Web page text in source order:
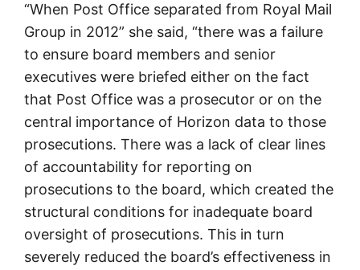
“When Post Office separated from Royal Mail
Group in 2012” she said, “there was a failure
to ensure board members and senior
executives were briefed either on the fact
that Post Office was a prosecutor or on the
central importance of Horizon data to those
prosecutions. There was a lack of clear lines
of accountability for reporting on
prosecutions to the board, which created the
structural conditions for inadequate board
oversight of prosecutions. This in turn
severely reduced the board’s effectiveness in